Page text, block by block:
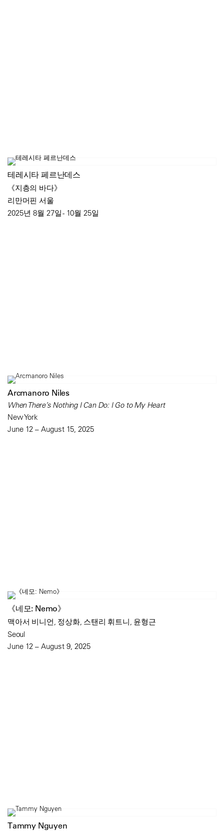
테레시타 페르난데스
《지층의 바다》
리만머핀 서울
2025년 8월 27일 - 10월 25일
Arcmanoro Niles
When There’s Nothing I Can Do: I Go to My Heart
New York
June 12 – August 15, 2025
《네모: Nemo》
맥아서 비니언, 정상화, 스탠리 휘트니, 윤형근
Seoul
June 12 – August 9, 2025
Tammy Nguyen